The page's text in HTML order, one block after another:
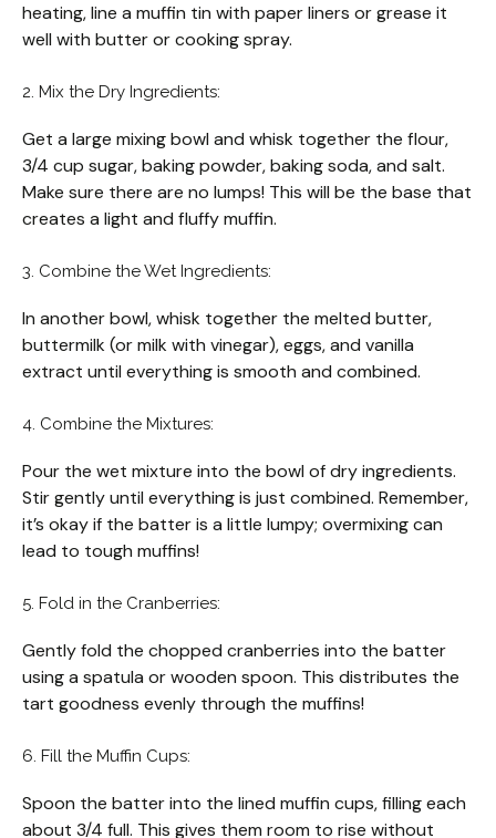
heating, line a muffin tin with paper liners or grease it
well with butter or cooking spray.
2. Mix the Dry Ingredients:
Get a large mixing bowl and whisk together the flour,
3/4 cup sugar, baking powder, baking soda, and salt.
Make sure there are no lumps! This will be the base that
creates a light and fluffy muffin.
3. Combine the Wet Ingredients:
In another bowl, whisk together the melted butter,
buttermilk (or milk with vinegar), eggs, and vanilla
extract until everything is smooth and combined.
4. Combine the Mixtures:
Pour the wet mixture into the bowl of dry ingredients.
Stir gently until everything is just combined. Remember,
it’s okay if the batter is a little lumpy; overmixing can
lead to tough muffins!
5. Fold in the Cranberries:
Gently fold the chopped cranberries into the batter
using a spatula or wooden spoon. This distributes the
tart goodness evenly through the muffins!
6. Fill the Muffin Cups:
Spoon the batter into the lined muffin cups, filling each
about 3/4 full. This gives them room to rise without